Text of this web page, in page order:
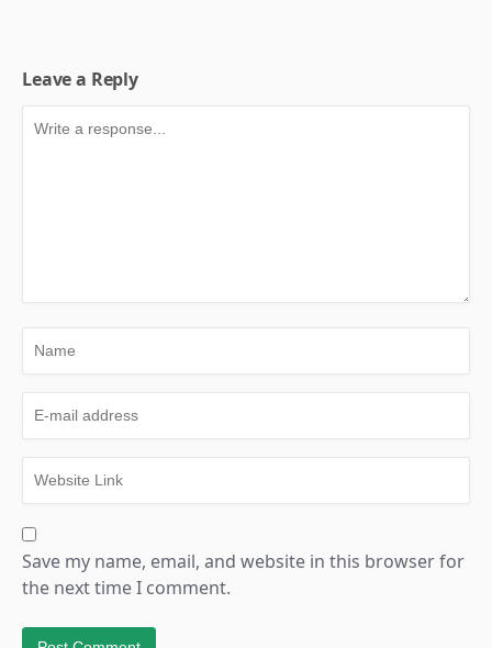
Leave a Reply
Save my name, email, and website in this browser for
the next time I comment.